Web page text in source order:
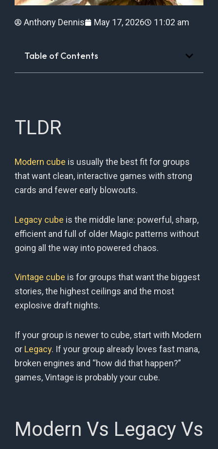
Anthony Dennis May 17, 2026 11:02 am
Table of Contents
TLDR
Modern cube is usually the best fit for groups
that want clean, interactive games with strong
cards and fewer early blowouts.
Legacy cube is the middle lane: powerful, sharp,
efficient and full of older Magic patterns without
going all the way into powered chaos.
Vintage cube is for groups that want the biggest
stories, the highest ceilings and the most
explosive draft nights.
If your group is newer to cube, start with Modern
or Legacy. If your group already loves fast mana,
broken engines and “how did that happen?”
games, Vintage is probably your cube.
Modern Vs Legacy Vs